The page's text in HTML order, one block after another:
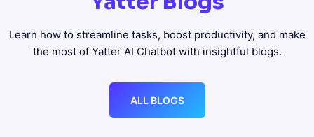
Learn how to streamline tasks, boost productivity, and make
the most of Yatter AI Chatbot with insightful blogs.
ALL BLOGS